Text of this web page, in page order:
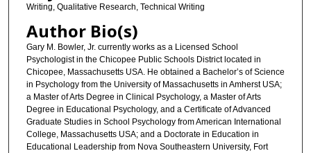
Writing, Qualitative Research, Technical Writing
Author Bio(s)
Gary M. Bowler, Jr. currently works as a Licensed School
Psychologist in the Chicopee Public Schools District located in
Chicopee, Massachusetts USA. He obtained a Bachelor’s of Science
in Psychology from the University of Massachusetts in Amherst USA;
a Master of Arts Degree in Clinical Psychology, a Master of Arts
Degree in Educational Psychology, and a Certificate of Advanced
Graduate Studies in School Psychology from American International
College, Massachusetts USA; and a Doctorate in Education in
Educational Leadership from Nova Southeastern University, Fort